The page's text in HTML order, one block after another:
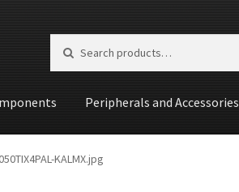
Search
Peripherals and Accessories
KALMX.jpg